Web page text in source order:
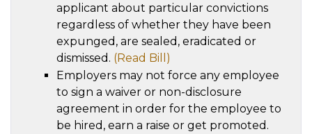
applicant about particular convictions
regardless of whether they have been
expunged, are sealed, eradicated or
dismissed. (Read Bill)
Employers may not force any employee
to sign a waiver or non-disclosure
agreement in order for the employee to
be hired, earn a raise or get promoted.